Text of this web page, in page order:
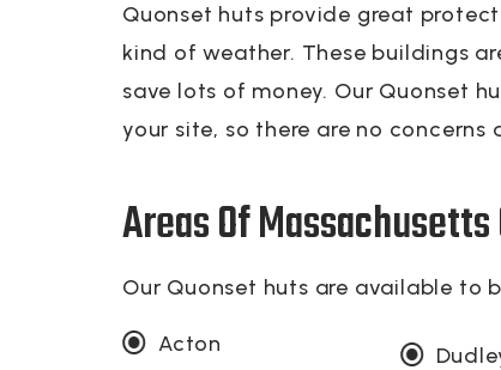
Quonset huts provide great
kind of weather. These buildings
save lots of money. Our Quonset
your site, so there are no
Areas Of
Our Quonset huts are available to
Acton